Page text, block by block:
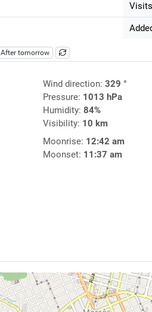
Visits
After tomorrow
Wind direction: 329 °
Pressure: 1013 hPa
Humidity: 84%
Visibility: 10 km
Moonrise: 12:42 am
Moonset: 11:37 am